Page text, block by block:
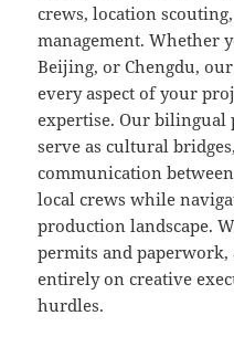
crews, location
management. Whether
Beijing, or Chengdu,
every aspect of your
expertise. Our
serve as cultural
communication
local crews while
production landscape.
permits and
entirely on creative
hurdles.